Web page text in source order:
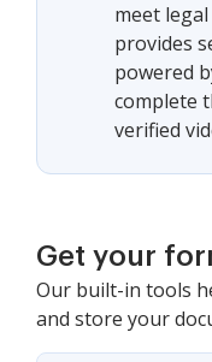
meet
provides
powered
complete
verified
Get your
Our built-in tools
and store your